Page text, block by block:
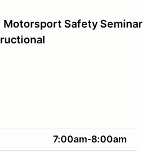
Motorsport Safety Seminar
7:00am-8:00am